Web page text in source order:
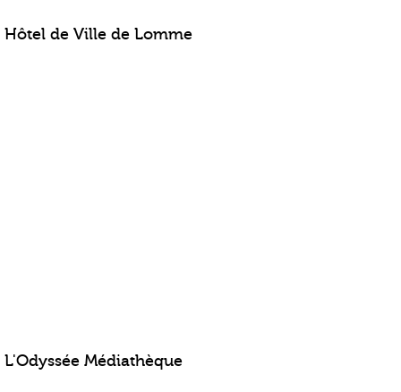
Hôtel de Ville de Lomme
L'Odyssée Médiathèque